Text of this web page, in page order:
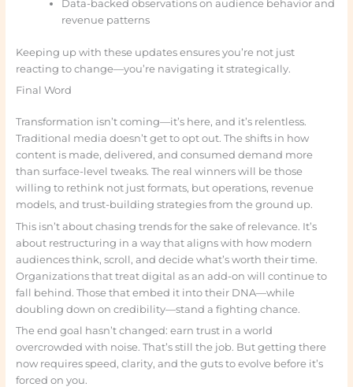
Data-backed observations on audience behavior and
revenue patterns
Keeping up with these updates ensures you’re not just
reacting to change—you’re navigating it strategically.
Final Word
Transformation isn’t coming—it’s here, and it’s relentless.
Traditional media doesn’t get to opt out. The shifts in how
content is made, delivered, and consumed demand more
than surface-level tweaks. The real winners will be those
willing to rethink not just formats, but operations, revenue
models, and trust-building strategies from the ground up.
This isn’t about chasing trends for the sake of relevance. It’s
about restructuring in a way that aligns with how modern
audiences think, scroll, and decide what’s worth their time.
Organizations that treat digital as an add-on will continue to
fall behind. Those that embed it into their DNA—while
doubling down on credibility—stand a fighting chance.
The end goal hasn’t changed: earn trust in a world
overcrowded with noise. That’s still the job. But getting there
now requires speed, clarity, and the guts to evolve before it’s
forced on you.